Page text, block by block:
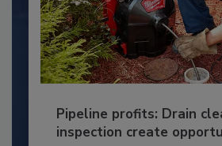
Pipeline profits: Drain
inspection create